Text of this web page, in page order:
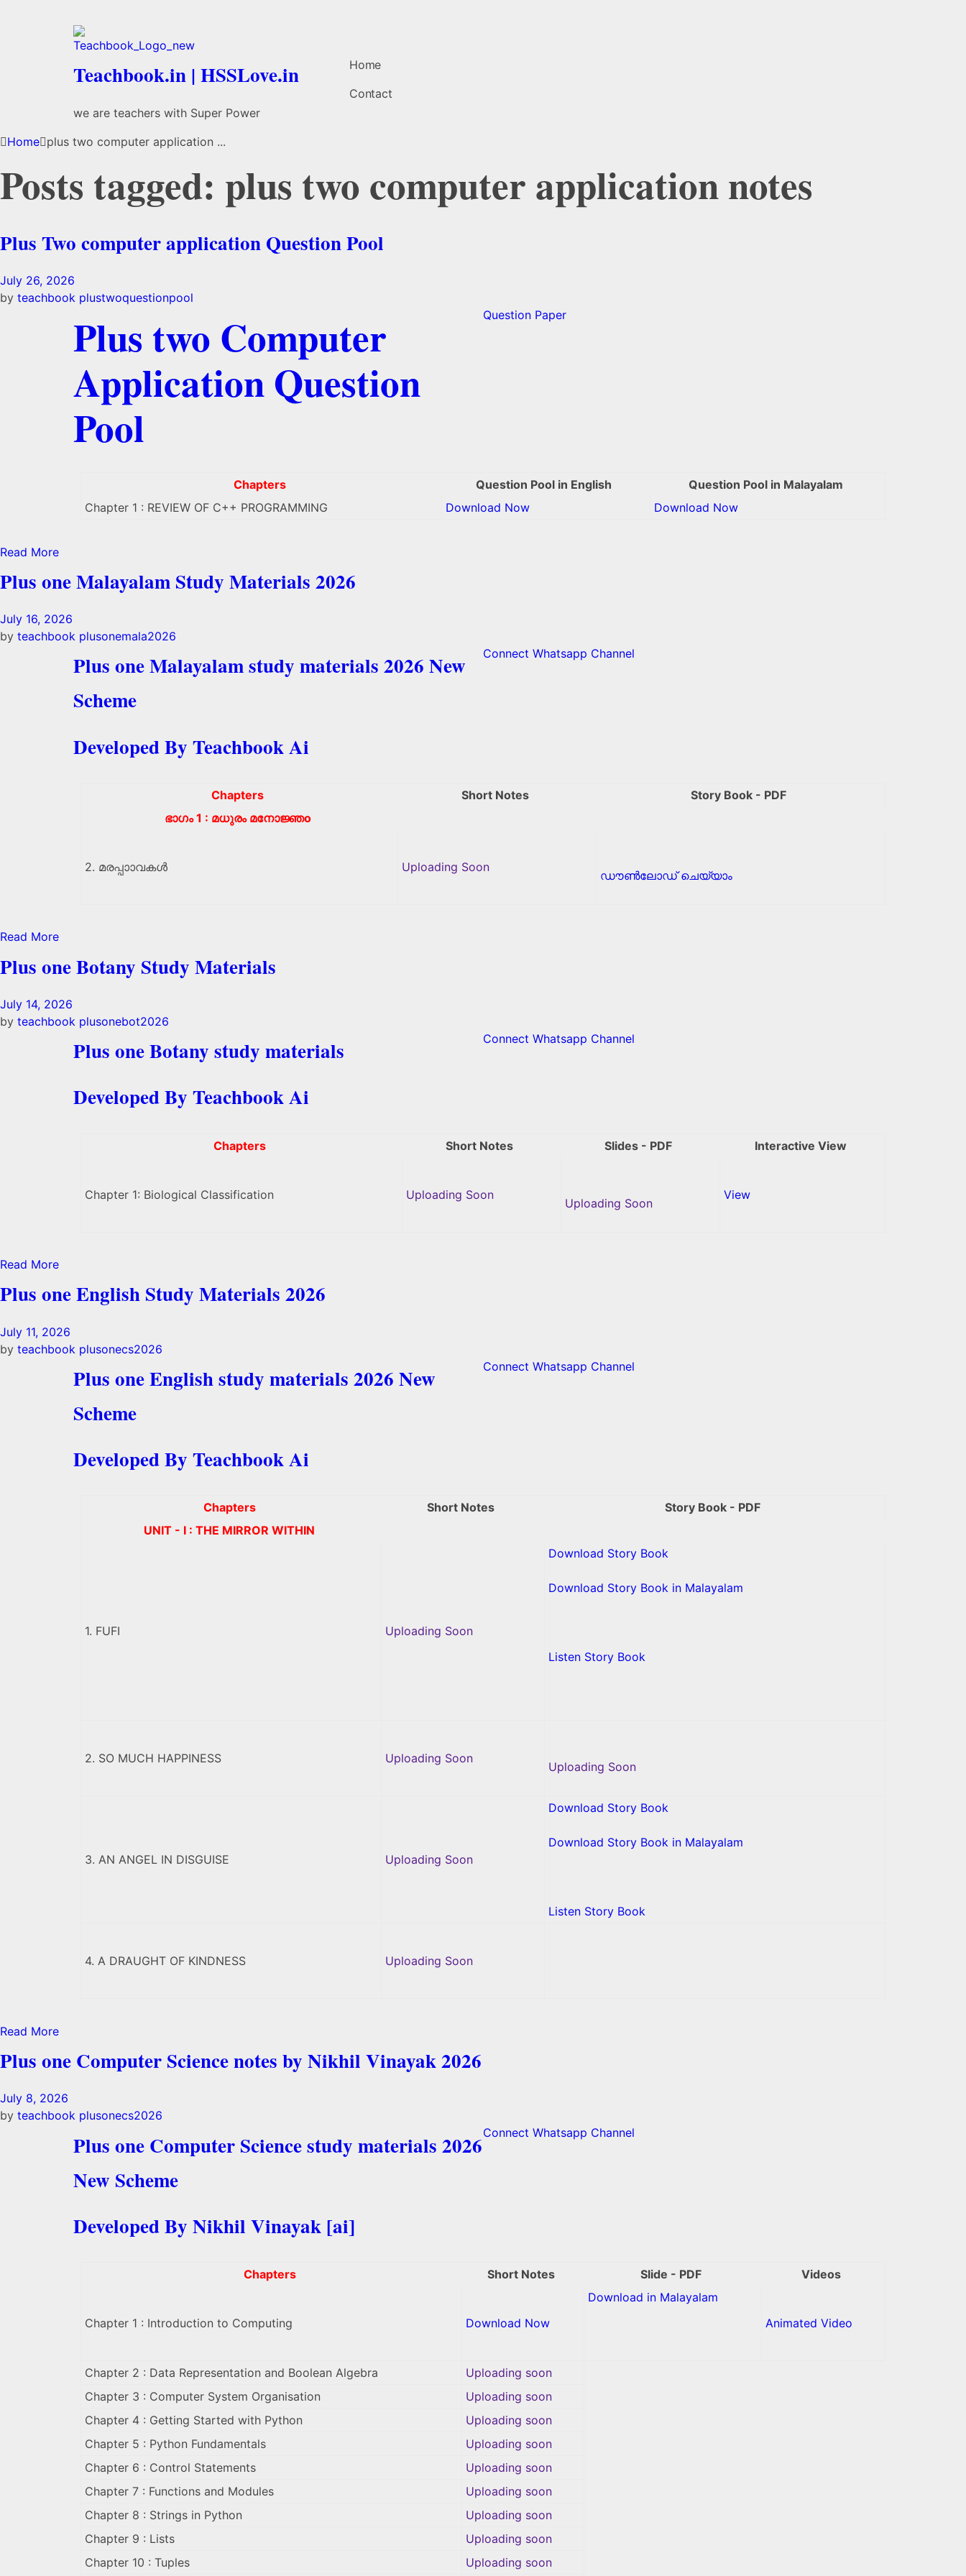
Teachbook.in | HSSLove.in
we are teachers with Super Power
Home
Contact
Home plus two computer application ...
Posts tagged: plus two computer application notes
Plus Two computer application Question Pool
July 26, 2026
by teachbook plustwoquestionpool
Plus two Computer
Application Question
Pool
Question Paper
Chapters Question Pool in English
Question Pool in Malayalam
Chapter 1 : REVIEW OF C++ PROGRAMMING
Download Now Download Now
Read More
Plus one Malayalam Study Materials 2026
July 16, 2026
by teachbook plusonemala2026
Plus one Malayalam study materials 2026 New
Scheme
Developed By Teachbook Ai
Connect Whatsapp Channel
Chapters Short Notes
Story Book - PDF
ഭാഗം 1 : മധുരം മനോജ്ഞo
2. മരപ്പാാവകൾ Uploading Soon
ഡൗൺലോഡ് ചെയ്യാം
Read More
Plus one Botany Study Materials
July 14, 2026
by teachbook plusonebot2026
Plus one Botany study materials
Developed By Teachbook Ai
Connect Whatsapp Channel
Chapters Short Notes Slides - PDF Interactive View
Chapter 1: Biological Classification Uploading Soon
Uploading Soon
View
Read More
Plus one English Study Materials 2026
July 11, 2026
by teachbook plusonecs2026
Plus one English study materials 2026 New
Scheme
Developed By Teachbook Ai
Connect Whatsapp Channel
Chapters Short Notes
Story Book - PDF
UNIT - I : THE MIRROR WITHIN
1. FUFI Uploading Soon
Download Story Book
Download Story Book in Malayalam
Listen Story Book
2. SO MUCH HAPPINESS Uploading Soon
Uploading Soon
3. AN ANGEL IN DISGUISE Uploading Soon
Download Story Book
Download Story Book in Malayalam
Listen Story Book
4. A DRAUGHT OF KINDNESS Uploading Soon
Read More
Plus one Computer Science notes by Nikhil Vinayak 2026
July 8, 2026
by teachbook plusonecs2026
Plus one Computer Science study materials 2026
New Scheme
Developed By Nikhil Vinayak [ai]
Connect Whatsapp Channel
Chapters Short Notes Slide - PDF Videos
Chapter 1 : Introduction to Computing Download Now
Download in Malayalam
Animated Video
Chapter 2 : Data Representation and Boolean Algebra
Uploading soon
Chapter 3 : Computer System Organisation
Uploading soon
Chapter 4 : Getting Started with Python
Uploading soon
Chapter 5 : Python Fundamentals
Uploading soon
Chapter 6 : Control Statements
Uploading soon
Chapter 7 : Functions and Modules
Uploading soon
Chapter 8 : Strings in Python
Uploading soon
Chapter 9 : Lists
Uploading soon
Chapter 10 : Tuples
Uploading soon